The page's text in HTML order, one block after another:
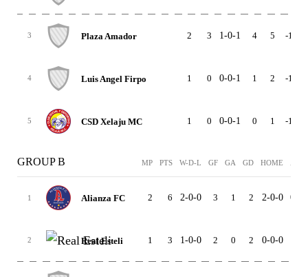
3 Plaza Amador 2 3 1-0-1 4 5 -1
4 Luis Angel Firpo 1 0 0-0-1 1 2 -1
5 CSD Xelaju MC 1 0 0-0-1 0 1 -1
GROUP B MP PTS W-D-L GF GA GD HOME
1 Alianza FC 2 6 2-0-0 3 1 2 2-0-0 0-0-
2 Real Esteli 1 3 1-0-0 2 0 2 0-0-0